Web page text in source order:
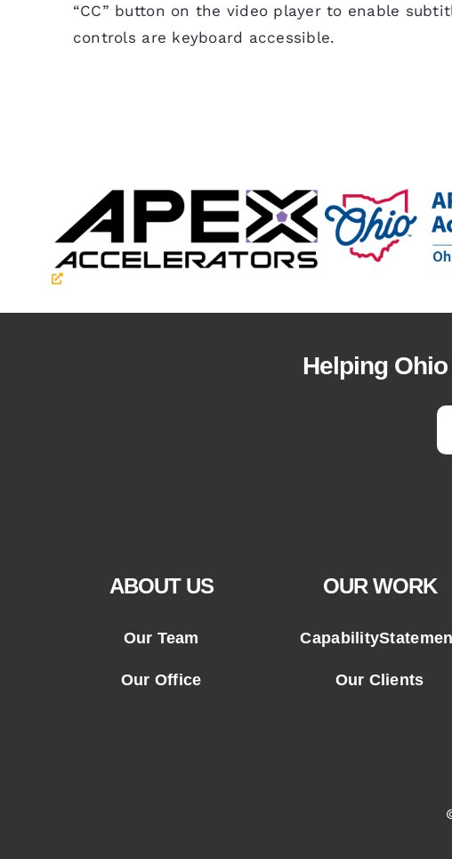
“CC” button on the video player to enable
controls are keyboard accessible.
Helping
ABOUT US
Our Team
Our Office
OUR WORK
Our Clients